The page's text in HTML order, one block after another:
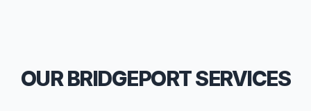
OUR BRIDGEPORT SERVICES